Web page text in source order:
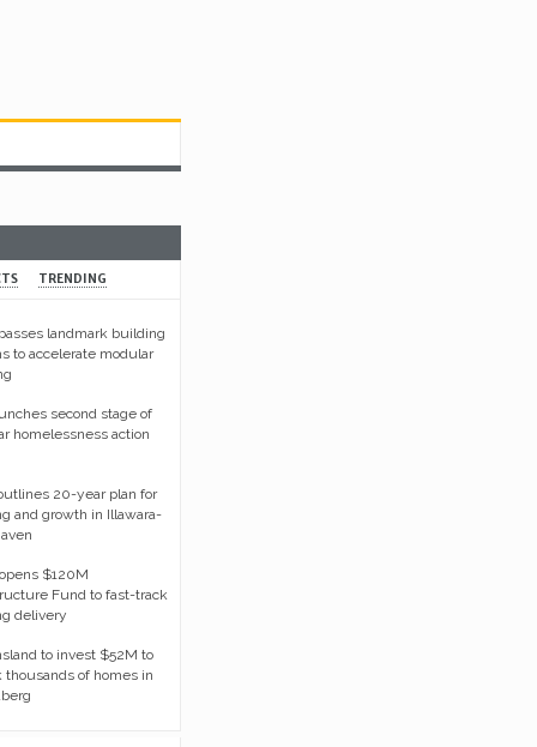
TRENDING
landmark building
to accelerate modular
second stage of
homelessness action
20-year plan for
and growth in Illawara-
$120M
Fund to fast-track
delivery
to invest $52M to
thousands of homes in